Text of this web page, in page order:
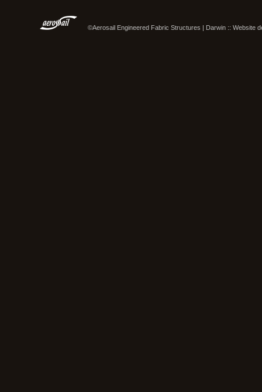
©Aerosail Engineered Fabric Structures | Darwin :: Website